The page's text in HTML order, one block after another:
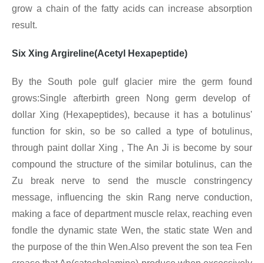
grow a chain of the fatty acids can increase absorption
result.
Six Xing Argireline(Acetyl Hexapeptide)
By the South pole gulf glacier mire the germ found
grows:Single afterbirth green Nong germ develop of
dollar Xing (Hexapeptides), because it has a botulinus'
function for skin, so be so called a type of botulinus,
through paint dollar Xing , The An Ji is become by sour
compound the structure of the similar botulinus, can the
Zu break nerve to send the muscle constringency
message, influencing the skin Rang nerve conduction,
making a face of department muscle relax, reaching even
fondle the dynamic state Wen, the static state Wen and
the purpose of the thin Wen.Also prevent the son tea Fen